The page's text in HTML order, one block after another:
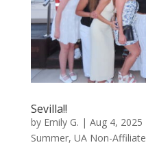
Sevilla!!
by Emily G. | Aug 4, 2025
Summer, UA Non-Affiliate